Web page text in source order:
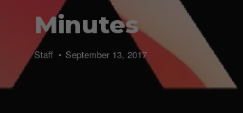
Minutes
Staff September 13, 2017